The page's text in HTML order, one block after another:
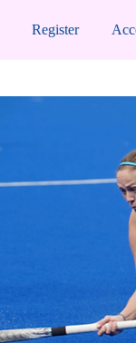
Register